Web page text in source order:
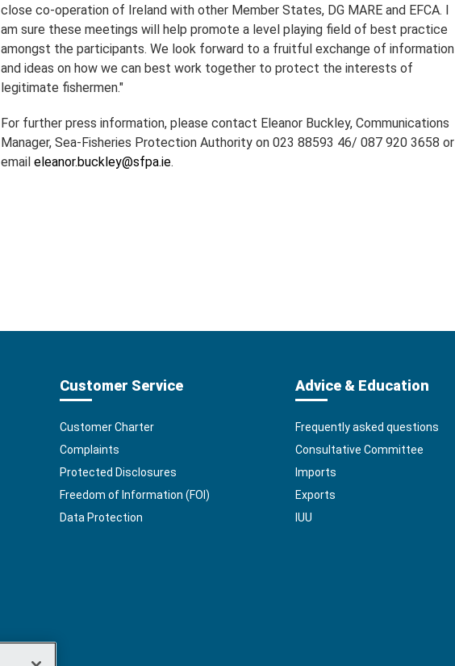
close co-operation of Ireland with other Member States, DG MARE and EFCA. I
am sure these meetings will help promote a level playing field of best practice
amongst the participants. We look forward to a fruitful exchange of information
and ideas on how we can best work together to protect the interests of
legitimate fishermen."
For further press information, please contact Eleanor Buckley, Communications
Manager, Sea-Fisheries Protection Authority on 023 88593 46/ 087 920 3658 or
email eleanor.buckley@sfpa.ie.
Customer Service
Customer Charter
Complaints
Protected Disclosures
Freedom of Information (FOI)
Data Protection
Advice & Education
Frequently asked questions
Consultative Committee
Imports
Exports
IUU